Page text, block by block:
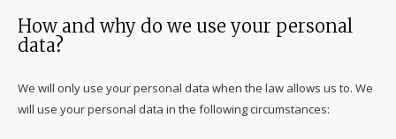
How and why do we use your personal
data?
We will only use your personal data when the law allows us to. We
will use your personal data in the following circumstances: